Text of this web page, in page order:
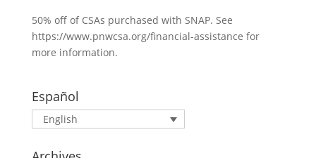
50% off of CSAs purchased with SNAP. See
https://www.pnwcsa.org/financial-assistance for
more information.
Español
English